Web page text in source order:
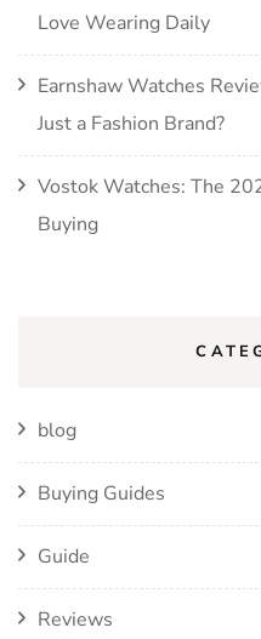
Love Wearing Daily
Earnshaw Watches
Just a Fashion Brand?
Vostok Watches: The
Buying
blog
Buying Guides
Guide
Reviews